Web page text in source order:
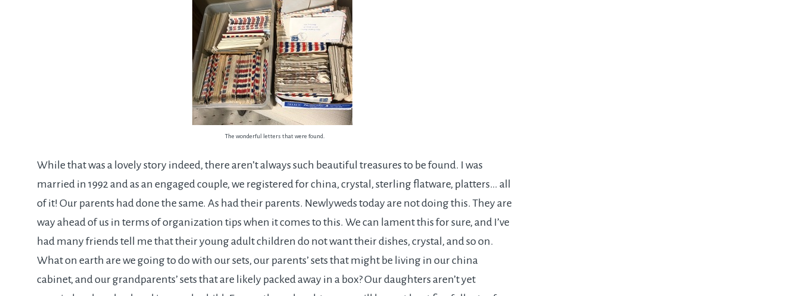
The wonderful letters that were found.
While that was a lovely story indeed, there aren’t always such beautiful treasures to be found. I was
married in 1992 and as an engaged couple, we registered for china, crystal, sterling flatware, platters… all
of it! Our parents had done the same. As had their parents. Newlyweds today are not doing this. They are
way ahead of us in terms of organization tips when it comes to this. We can lament this for sure, and I’ve
had many friends tell me that their young adult children do not want their dishes, crystal, and so on.
What on earth are we going to do with our sets, our parents’ sets that might be living in our china
cabinet, and our grandparents’ sets that are likely packed away in a box? Our daughters aren’t yet